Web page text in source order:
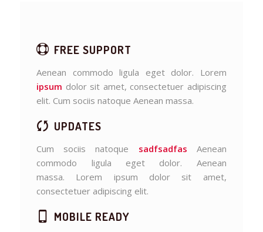
FREE SUPPORT
Aenean commodo ligula eget dolor. Lorem
ipsum dolor sit amet, consectetuer adipiscing
elit. Cum sociis natoque Aenean massa.
UPDATES
Cum sociis natoque sadfsadfas Aenean
commodo ligula eget dolor. Aenean
massa. Lorem ipsum dolor sit amet,
consectetuer adipiscing elit.
MOBILE READY